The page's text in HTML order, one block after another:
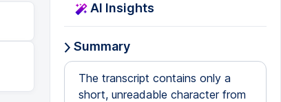
AI Insights
Summary
The transcript contains only a
short, unreadable character from